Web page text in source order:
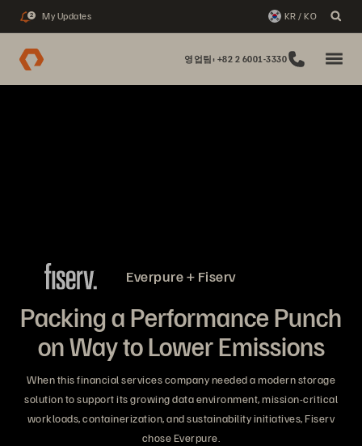
2 My Updates KR / KO
영업팀: +82 2 6001-3330
Everpure + Fiserv
Packing a Performance Punch
on Way to Lower Emissions
When this financial services company needed a modern storage
solution to support its growing data environment, mission-critical
workloads, containerization, and sustainability initiatives, Fiserv
chose Everpure.